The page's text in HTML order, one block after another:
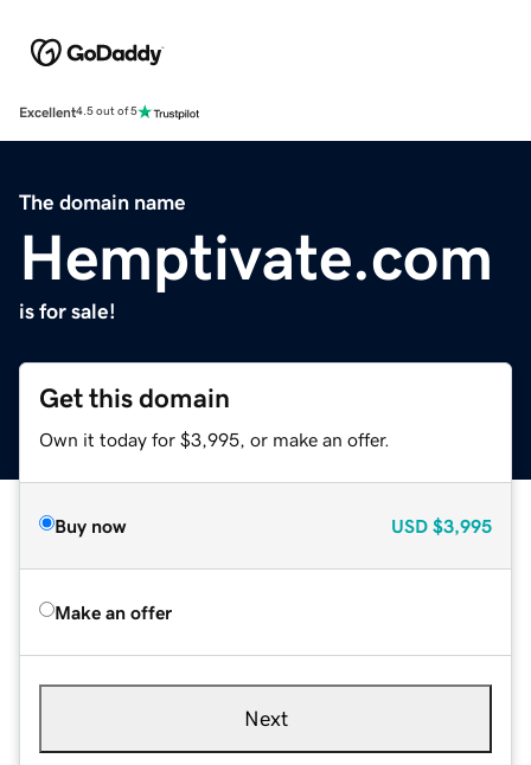
Excellent4.5 out of 5
The domain name
Hemptivate.com
is for sale!
Get this domain
Own it today for $3,995, or make an offer.
Buy now USD $3,995
Make an offer
Next